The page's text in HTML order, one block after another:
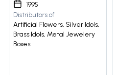
1995
Distributors of
Artificial Flowers, Silver Idols,
Brass Idols, Metal Jewelery
Boxes